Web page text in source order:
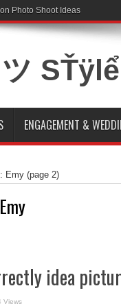
Photo Shoot Ideas
SŤÿlể
ENGAGEMENT &
Emy (page 2)
idea
Views